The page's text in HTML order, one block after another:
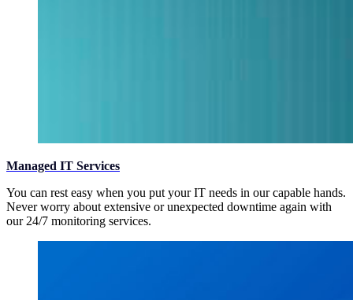
Managed IT Services
You can rest easy when you put your IT needs in our capable hands.
Never worry about extensive or unexpected downtime again with
our 24/7 monitoring services.